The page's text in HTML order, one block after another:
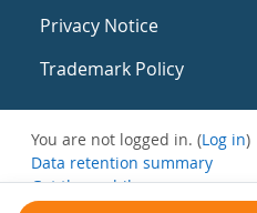
Privacy Notice
Trademark Policy
You are not logged in. (Log in)
Data retention summary
Get the mobile app